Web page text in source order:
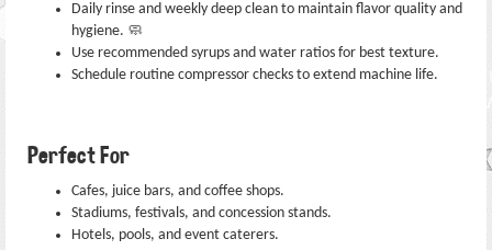
Daily rinse and weekly deep clean to maintain flavor quality and
hygiene. 🧼
Use recommended syrups and water ratios for best texture.
Schedule routine compressor checks to extend machine life.
Perfect For
Cafes, juice bars, and coffee shops.
Stadiums, festivals, and concession stands.
Hotels, pools, and event caterers.